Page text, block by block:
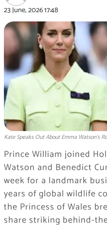
23 June, 202617:48
Kate Speaks Out About Emma Watson’s
Prince William joined
Watson and Benedict
week for a landmark
years of global wildlife
the Princess of Wales
share striking behind-